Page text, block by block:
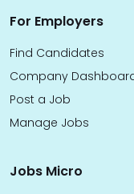
For Employers
Find Candidates
Company
Post a Job
Manage Jobs
Jobs Micro